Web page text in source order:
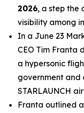
2026, a step the
visibility among
In a June 23
CEO Tim Franta
a hypersonic
government and
STARLAUNCH
Franta outlined a